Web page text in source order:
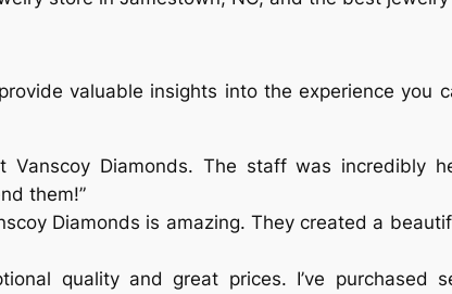
valuable insights into the experience you
Vanscoy Diamonds. The staff was incredibly
them!”
Diamonds is amazing. They created a
quality and great prices. I’ve